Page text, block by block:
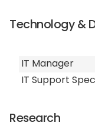
Technology &
IT Manager
IT Support
Research